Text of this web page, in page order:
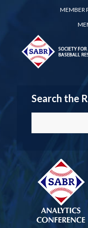
MEMBER
Search the